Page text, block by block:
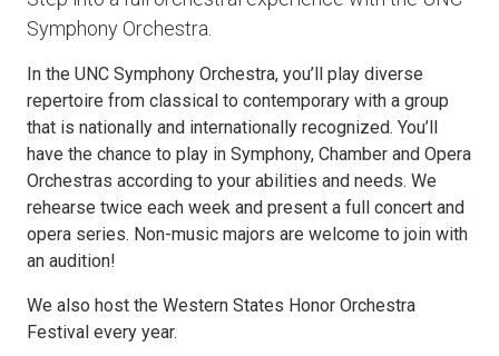
Symphony Orchestra.
In the UNC Symphony Orchestra, you’ll play diverse
repertoire from classical to contemporary with a group
that is nationally and internationally recognized. You’ll
have the chance to play in Symphony, Chamber and Opera
Orchestras according to your abilities and needs. We
rehearse twice each week and present a full concert and
opera series. Non-music majors are welcome to join with
an audition!
We also host the Western States Honor Orchestra
Festival every year.